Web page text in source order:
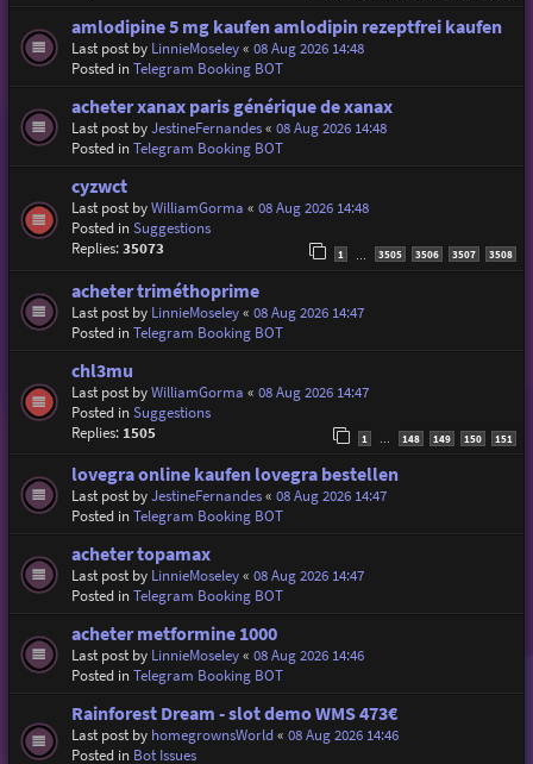
amlodipine 5 mg kaufen amlodipin rezeptfrei kaufen
Last post by LinnieMoseley« 08 Aug 2026 14:48
Posted inTelegram Booking BOT
acheter xanax paris générique de xanax
Last post byJestineFernandes« 08 Aug 2026 14:48
Posted inTelegram Booking BOT
cyzwct
Last post byWilliamGorma « 08 Aug 2026 14:48
Posted inSuggestions
Replies:35073 1 3505 3506 3507 3508
acheter triméthoprime
Last post by LinnieMoseley« 08 Aug 2026 14:47
Posted inTelegram Booking BOT
chl3mu
Last post byWilliamGorma « 08 Aug 2026 14:47
Posted inSuggestions
Replies: 1505 1 148 149 150 151
lovegra online kaufen lovegra bestellen
Last post byJestineFernandes« 08 Aug 2026 14:47
Posted inTelegram Booking BOT
acheter topamax
Last post by LinnieMoseley« 08 Aug 2026 14:47
Posted inTelegram Booking BOT
acheter metformine 1000
Last post by LinnieMoseley« 08 Aug 2026 14:46
Posted inTelegram Booking BOT
Rainforest Dream - slot demo WMS 473€
Last post by homegrownsWorld« 08 Aug 2026 14:46
Posted in Bot Issues